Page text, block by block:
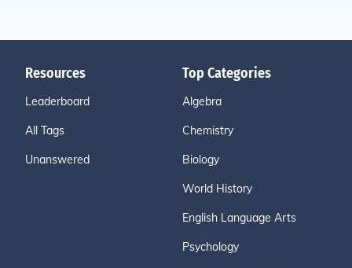
Resources
Leaderboard
All Tags
Unanswered
Top Categories
Algebra
Chemistry
Biology
World History
English Language Arts
Psychology